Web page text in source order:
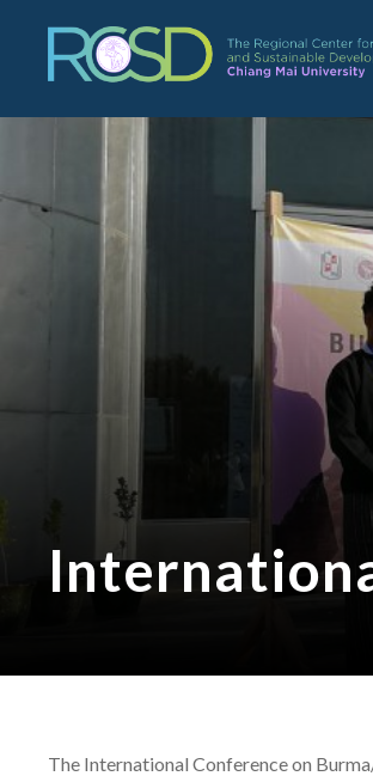
The International Conference on